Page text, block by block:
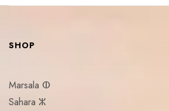
SHOP
Marsala ⵀ
Sahara ⵣ